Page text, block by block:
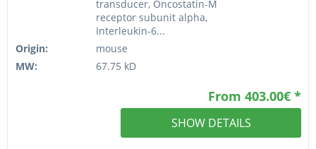
transducer, Oncostatin-M
receptor subunit alpha,
Interleukin-6...
Origin:
mouse
MW:
67.75 kD
From 403.00€ *
SHOW DETAILS